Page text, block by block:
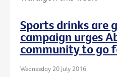
Sports drinks are
campaign urges
community to go
Wednesday 20 July 2016